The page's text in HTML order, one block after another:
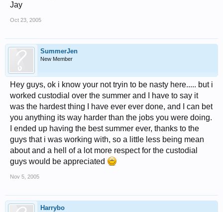
Jay
Oct 23, 2005
SummerJen
New Member
Hey guys, ok i know your not tryin to be nasty here..... but i
worked custodial over the summer and I have to say it
was the hardest thing I have ever ever done, and I can bet
you anything its way harder than the jobs you were doing.
I ended up having the best summer ever, thanks to the
guys that i was working with, so a little less being mean
about and a hell of a lot more respect for the custodial
guys would be appreciated
Nov 5, 2005
Harrybo